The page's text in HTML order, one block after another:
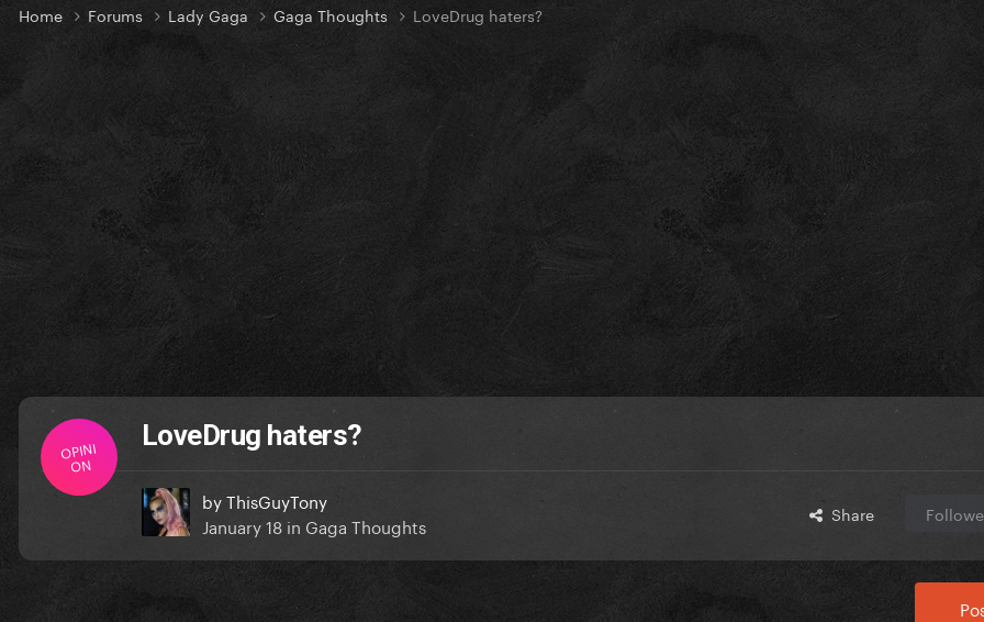
Home Forums Lady Gaga Gaga Thoughts LoveDrug haters?
OPINI
ON
LoveDrug haters?
byThisGuyTony
January 18 in Gaga Thoughts Share